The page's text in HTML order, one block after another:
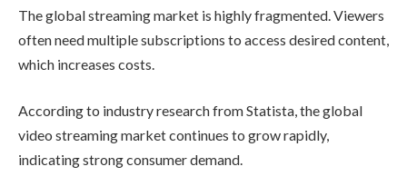
The global streaming market is highly fragmented. Viewers
often need multiple subscriptions to access desired content,
which increases costs.
According to industry research from Statista, the global
video streaming market continues to grow rapidly,
indicating strong consumer demand.